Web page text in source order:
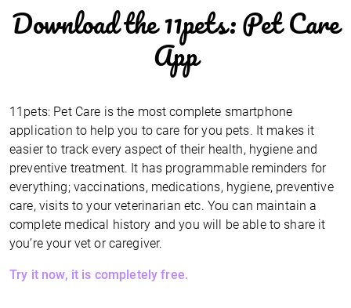
Download the 11pets: Pet Care
App
11pets: Pet Care is the most complete smartphone
application to help you to care for you pets. It makes it
easier to track every aspect of their health, hygiene and
preventive treatment. It has programmable reminders for
everything; vaccinations, medications, hygiene, preventive
care, visits to your veterinarian etc. You can maintain a
complete medical history and you will be able to share it
you’re your vet or caregiver.
Try it now, it is completely free.